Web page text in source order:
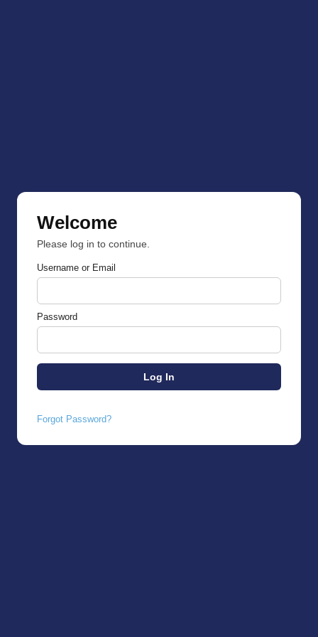
Welcome
Please log in to continue.
Username or Email
Password
Forgot Password?